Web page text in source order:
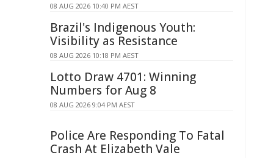
08 AUG 2026 10:40 PM AEST
Brazil's Indigenous Youth:
Visibility as Resistance
08 AUG 2026 10:18 PM AEST
Lotto Draw 4701: Winning
Numbers for Aug 8
08 AUG 2026 9:04 PM AEST
Police Are Responding To Fatal
Crash At Elizabeth Vale